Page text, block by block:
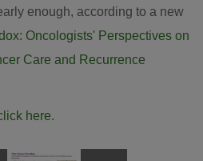
enough, according to a new
Oncologists' Perspectives on
Care and Recurrence
here.